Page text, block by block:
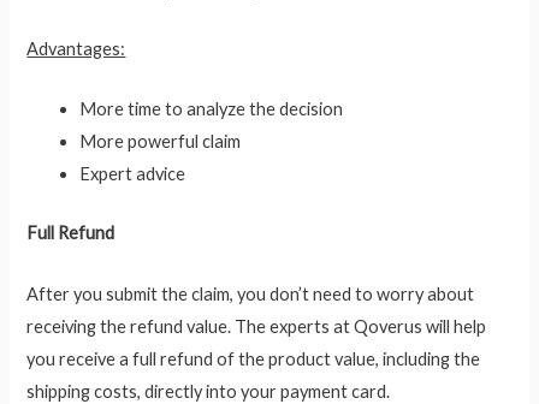
Advantages:
More time to analyze the decision
More powerful claim
Expert advice
Full Refund
After you submit the claim, you don’t need to worry about
receiving the refund value. The experts at Qoverus will help
you receive a full refund of the product value, including the
shipping costs, directly into your payment card.